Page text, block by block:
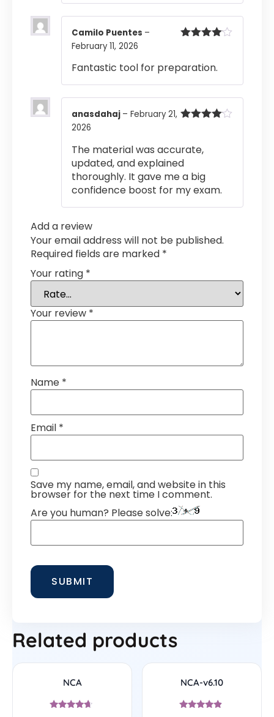
Camilo Puentes –
February 11, 2026
Fantastic tool for preparation.
anasdahaj – February 21,
2026
The material was accurate,
updated, and explained
thoroughly. It gave me a big
confidence boost for my exam.
Add a review
Your email address will not be published.
Required fields are marked *
Your rating *
Your review *
Name *
Email *
Save my name, email, and website in this
browser for the next time I comment.
Are you human? Please solve:
Related products
NCA NCA-v6.10